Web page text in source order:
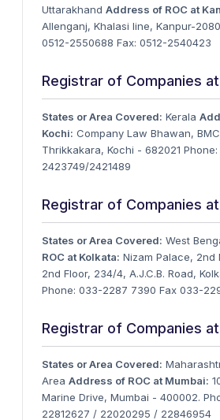
Uttarakhand Address of ROC at
Allenganj, Khalasi line, Kanpur-
0512-2550688 Fax: 0512-2540423
Registrar of Companies
States or Area Covered: Kerala
Kochi: Company Law Bhawan,
Thrikkakara, Kochi - 682021
2423749/2421489
Registrar of Companies
States or Area Covered: West
ROC at Kolkata: Nizam Palace, 2nd
2nd Floor, 234/4, A.J.C.B. Road,
Phone: 033-2287 7390 Fax 033-
Registrar of Companies
States or Area Covered:
Area Address of ROC at Mumbai:
Marine Drive, Mumbai - 400002.
22812627 / 22020295 / 22846954